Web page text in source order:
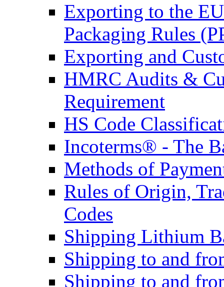
Exporting to the
Packaging Rules
Exporting and
HMRC Audits &
Requirement
HS Code
Incoterms® - The
Methods of
Rules of Origin,
Codes
Shipping Lithium
Shipping to and
Shipping to and